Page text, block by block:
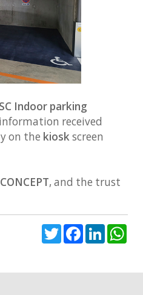
SC Indoor parking
received
on the kioskscreen
, and the trust
TwitterFacebook
LinkedIn